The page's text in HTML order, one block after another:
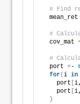
# Find
  mean_ret
#
  cov_mat
#
  port
<-
for(i in
    port
i,
    port
i,
}